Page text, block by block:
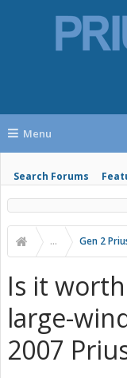
Menu
Search Forums
... Gen 2
Is it
large-
2007